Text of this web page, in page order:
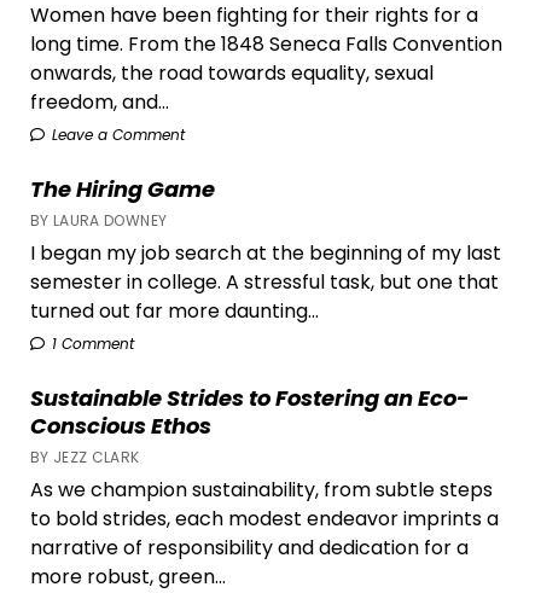
Women have been fighting for their rights for a
long time. From the 1848 Seneca Falls Convention
onwards, the road towards equality, sexual
freedom, and...
Leave a Comment
The Hiring Game
BY LAURA DOWNEY
I began my job search at the beginning of my last
semester in college. A stressful task, but one that
turned out far more daunting...
1 Comment
Sustainable Strides to Fostering an Eco-
Conscious Ethos
BY JEZZ CLARK
As we champion sustainability, from subtle steps
to bold strides, each modest endeavor imprints a
narrative of responsibility and dedication for a
more robust, green...